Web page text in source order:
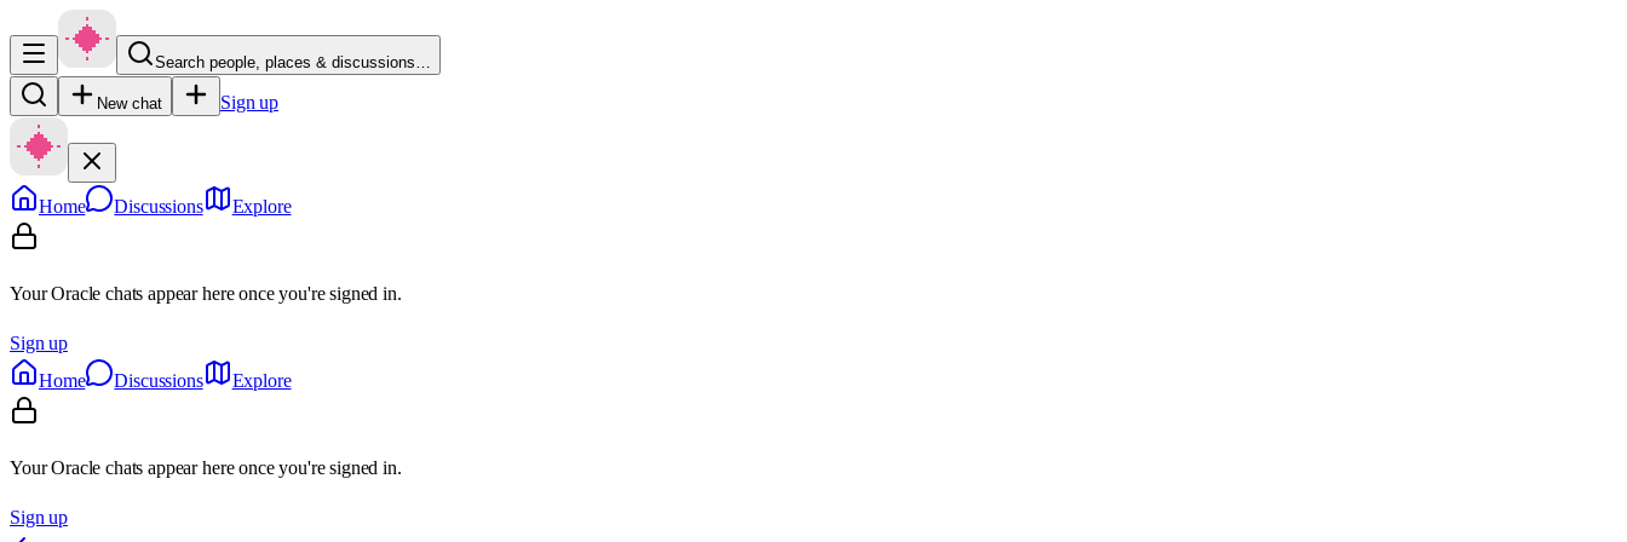
Search people, places & discussions…
New chat Sign up
Home Discussions Explore
Your Oracle chats appear here once you're signed in.
Sign up
Home
Discussions Explore
Your Oracle chats appear here once you're signed in.
Sign up